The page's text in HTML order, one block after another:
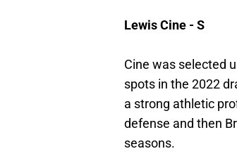
Lewis Cine - S
Cine was selected
spots in the 2022
a strong athletic
defense and then
seasons.